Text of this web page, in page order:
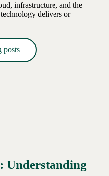
infrastructure, and the
delivers or
posts
Understanding